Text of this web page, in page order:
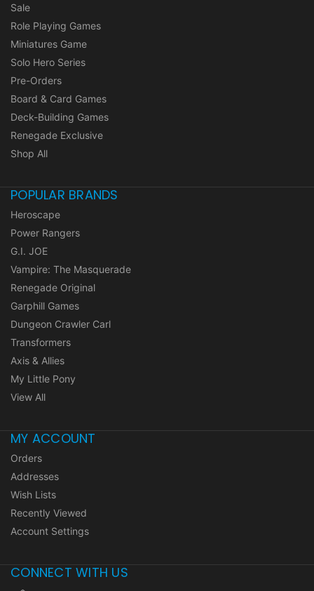
Sale
Role Playing Games
Miniatures Game
Solo Hero Series
Pre-Orders
Board & Card Games
Deck-Building Games
Renegade Exclusive
Shop All
POPULAR BRANDS
Heroscape
Power Rangers
G.I. JOE
Vampire: The Masquerade
Renegade Original
Garphill Games
Dungeon Crawler Carl
Transformers
Axis & Allies
My Little Pony
View All
MY ACCOUNT
Orders
Addresses
Wish Lists
Recently Viewed
Account Settings
CONNECT WITH US